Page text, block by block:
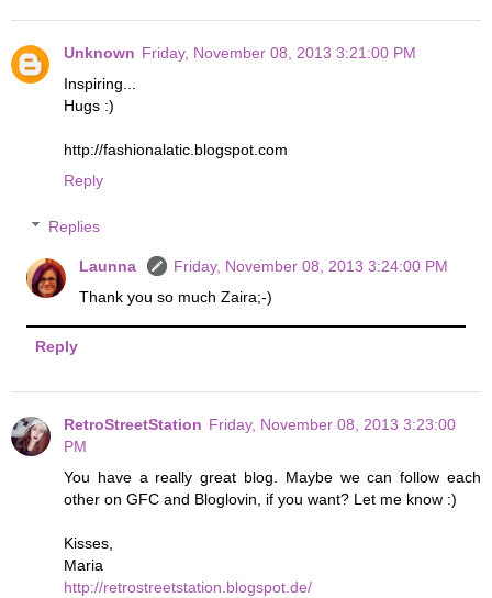
Unknown Friday, November 08, 2013 3:21:00 PM
Inspiring...
Hugs :)
http://fashionalatic.blogspot.com
Reply
Replies
Launna
Friday, November 08, 2013 3:24:00 PM
Thank you so much Zaira;-)
Reply
RetroStreetStation Friday, November 08, 2013 3:23:00
PM
You have a really great blog. Maybe we can follow each
other on GFC and Bloglovin, if you want? Let me know :)
Kisses,
Maria
http://retrostreetstation.blogspot.de/